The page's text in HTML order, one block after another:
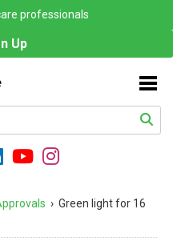
professionals
Up
› Green light for 16